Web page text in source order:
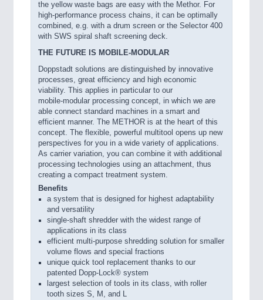
the yellow waste bags are easy with the Methor. For
high-performance process chains, it can be optimally
combined, e.g. with a drum screen or the Selector 400
with SWS spiral shaft screening deck.
THE FUTURE IS MOBILE-MODULAR
Doppstadt solutions are distinguished by innovative
processes, great efficiency and high economic
viability. This applies in particular to our
mobile-modular processing concept, in which we are
able connect standard machines in a smart and
efficient manner. The METHOR is at the heart of this
concept. The flexible, powerful multitool opens up new
perspectives for you in a wide variety of applications.
As carrier variation, you can combine it with additional
processing technologies using an attachment, thus
creating a compact treatment system.
Benefits
a system that is designed for highest adaptability
and versatility
single-shaft shredder with the widest range of
applications in its class
efficient multi-purpose shredding solution for smaller
volume flows and special fractions
unique quick tool replacement thanks to our
patented Dopp-Lock® system
largest selection of tools in its class, with roller
tooth sizes S, M, and L